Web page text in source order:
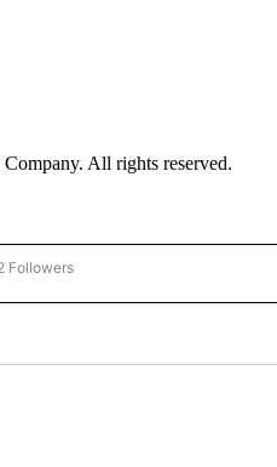
All rights reserved.
"CNN - US POLITICS" TO RECEIVE
Followers